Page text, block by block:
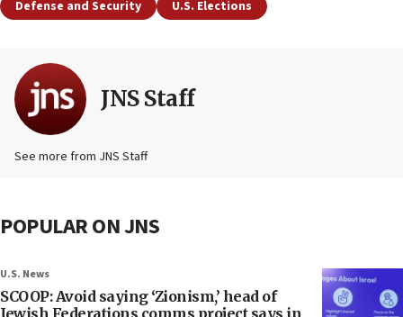
Defense and Security U.S. Elections
JNS Staff
See more from JNS Staff
POPULAR ON JNS
U.S. News
SCOOP: Avoid saying ‘Zionism,’ head of